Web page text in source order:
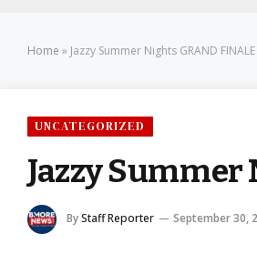
Home » Jazzy Summer Nights GRAND
UNCATEGORIZED
Jazzy Summer
ByStaff Reporter September 30,